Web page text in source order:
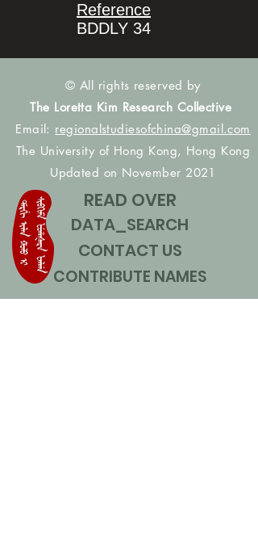
Reference
BDDLY 34
© All rights reserved by
The Loretta Kim Research Collective
Email: regionalstudiesofchina@gmail.com
The University of Hong Kong, Hong Kong
Updated on November 2021
READ OVER
DATA_SEARCH
CONTACT US
CONTRIBUTE NAMES